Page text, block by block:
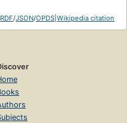
RDF/JSON/OPDS Wikipedia citation